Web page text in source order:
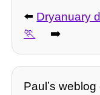
⬅️ Dryanuary
➡️
Paulʼs